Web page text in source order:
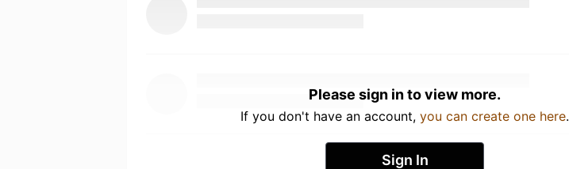
Please sign in to view more.
If you don't have an account, you can create one here.
Sign In